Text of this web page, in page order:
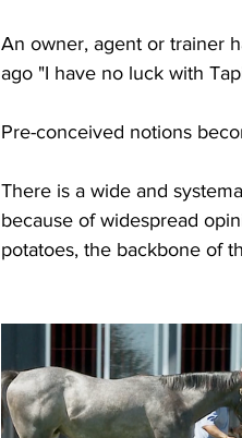
An owner, agent or trainer
ago "I have no luck with
Pre-conceived notions
There is a wide and
because of widespread
potatoes, the backbone of